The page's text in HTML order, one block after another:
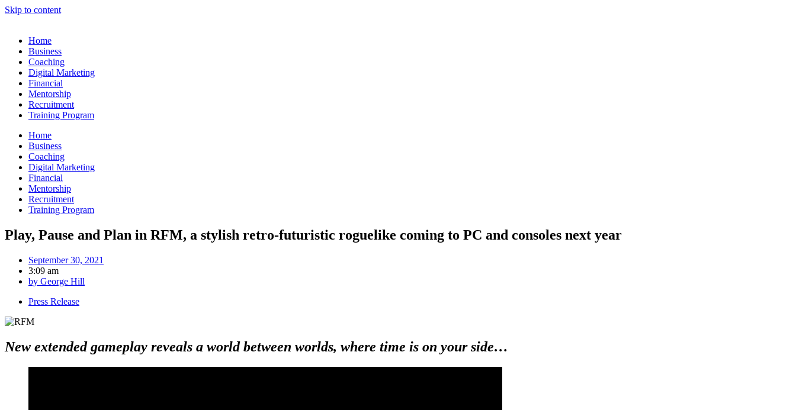
Skip to content
Home
Business
Coaching
Digital Marketing
Financial
Mentorship
Recruitment
Training Program
Home
Business
Coaching
Digital Marketing
Financial
Mentorship
Recruitment
Training Program
Play, Pause and Plan in RFM, a stylish retro-futuristic roguelike coming to PC and consoles next year
September 30, 2021
3:09 am
by George Hill
Press Release
New extended gameplay reveals a world between worlds, where time is on your side…